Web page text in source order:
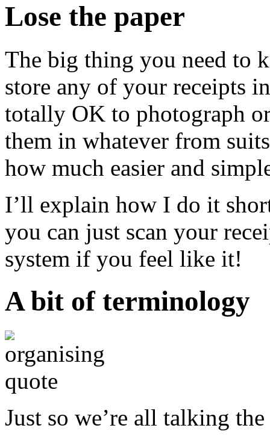
Lose the paper
The big thing you need to
store any of your receipts
totally OK to photograph
them in whatever from
how much easier and
I’ll explain how I do it
you can just scan your
system if you feel like it!
A bit of terminology
Just so we’re all talking